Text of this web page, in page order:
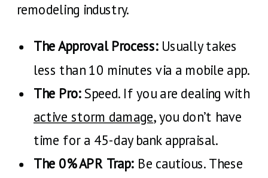
remodeling industry.
The Approval Process:Usually takes
less than 10 minutes via a mobile app.
The Pro:Speed. If you are dealing with
active storm damage, you don’t have
time for a 45-day bank appraisal.
The 0% APR Trap: Be cautious. These